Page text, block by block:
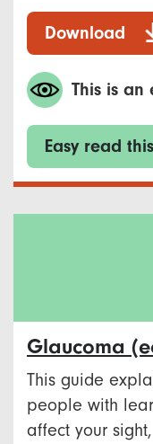
Download
This is an
Easy read
Glaucoma
This guide
people with
affect your